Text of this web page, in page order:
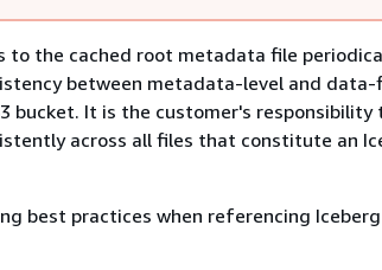
to the cached root metadata file
between metadata-level and
bucket. It is the customer's responsibility
across all files that constitute an
best practices when referencing